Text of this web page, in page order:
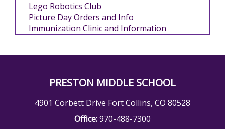
Lego Robotics Club
Picture Day Orders and Info
Immunization Clinic and Information
PRESTON MIDDLE SCHOOL
4901 Corbett Drive Fort Collins, CO 80528
Office:970-488-7300